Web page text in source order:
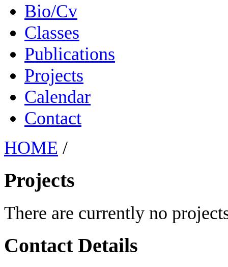
Bio/Cv
Classes
Publications
Projects
Calendar
Contact
HOME /
Projects
There are currently no
Contact Details